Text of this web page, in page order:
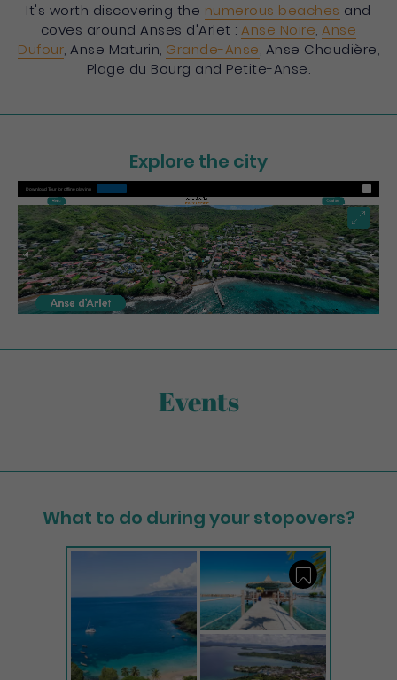
It's worth discovering the numerous beaches and
coves around Anses d'Arlet :Anse Noire,Anse
Dufour, Anse Maturin, Grande-Anse, Anse Chaudière,
Plage du Bourg and Petite-Anse.
Explore the city
Events
What to do during your stopovers?
Save